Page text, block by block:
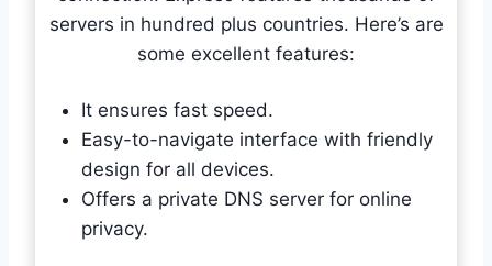
servers in hundred plus countries. Here’s are
some excellent features:
It ensures fast speed.
Easy-to-navigate interface with friendly
design for all devices.
Offers a private DNS server for online
privacy.